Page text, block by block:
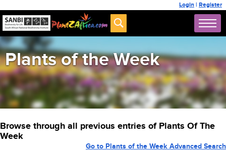
Login | Register
Plants of the Week
Browse through all previous entries of Plants Of The
Week
Go to Plants of the Week Advanced Search